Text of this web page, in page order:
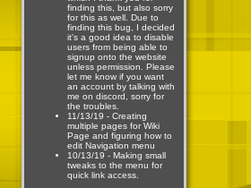
finding this, but also sorry
for this as well. Due to
finding this bug, I decided
it's a good idea to disable
users from being able to
signup onto the website
unless permission. Please
let me know if you want
an account by talking with
me on discord, sorry for
the troubles.
11/13/19 - Creating
multiple pages for Wiki
Page and figuring how to
edit Navigation menu
10/13/19 - Making small
tweaks to the menu for
quick link access.